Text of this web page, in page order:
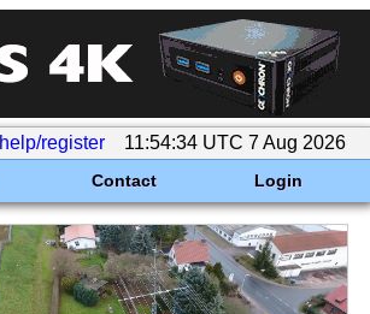
help/register 11:54:34 UTC 7 Aug 2026
Contact Login